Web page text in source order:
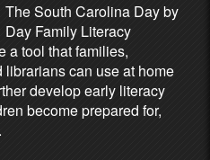
The South Carolina Day by
Day Family Literacy
a tool that families,
can use at home
develop early literacy
become prepared for,